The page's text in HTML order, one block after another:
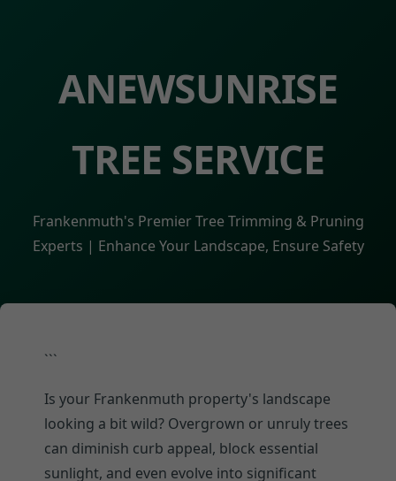
ANEWSUNRISE
TREE SERVICE
Frankenmuth's Premier Tree Trimming & Pruning
Experts | Enhance Your Landscape, Ensure Safety
```
Is your Frankenmuth property's landscape
looking a bit wild? Overgrown or unruly trees
can diminish curb appeal, block essential
sunlight, and even evolve into significant